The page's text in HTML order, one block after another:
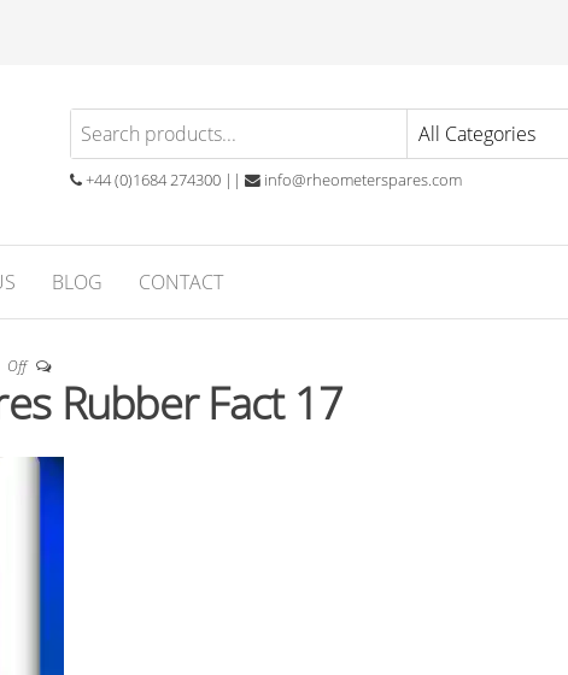
+44 (0)1684 274300 || info@rheometerspares.com
BLOG CONTACT
Off
Rubber Fact 17